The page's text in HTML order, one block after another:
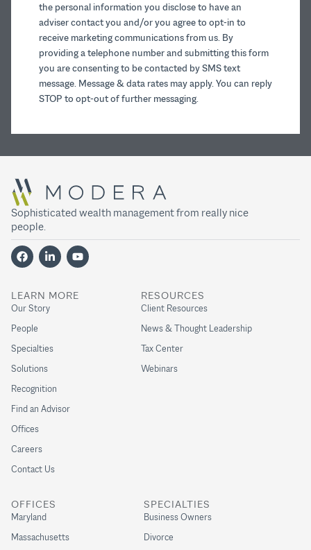
the personal information you disclose to have an
adviser contact you and/or you agree to opt-in to
receive marketing communications from us. By
providing a telephone number and submitting this form
you are consenting to be contacted by SMS text
message. Message & data rates may apply. You can reply
STOP to opt-out of further messaging.
Sophisticated wealth management from really nice
people.
LEARN MORE
Our Story
People
Specialties
Solutions
Recognition
Find an Advisor
Offices
Careers
Contact Us
SPECIALTIES
Business Owners
Divorce
RESOURCES
Client Resources
News & Thought Leadership
Tax Center
Webinars
OFFICES
Maryland
Massachusetts